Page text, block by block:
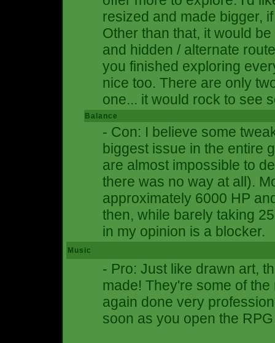
resized and made bigger,
Other than that, it would
and hidden / alternate
you finished exploring
nice too. There are only
one... it would rock to see
Balance
- Con: I believe some
biggest issue in the entire
are almost impossible to
there was no way at all).
approximately 6000 HP
then, while barely taking
in my opinion is a blocker.
Music
- Pro: Just like drawn art,
made! They're some of
again done very
soon as you open the